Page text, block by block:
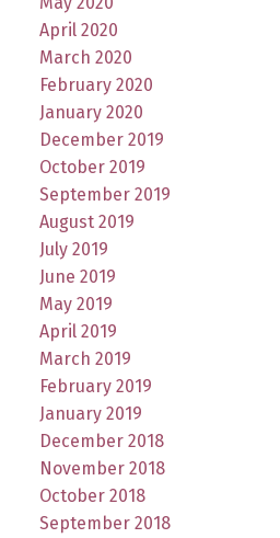
April 2020
March 2020
February 2020
January 2020
December 2019
October 2019
September 2019
August 2019
July 2019
June 2019
May 2019
April 2019
March 2019
February 2019
January 2019
December 2018
November 2018
October 2018
September 2018